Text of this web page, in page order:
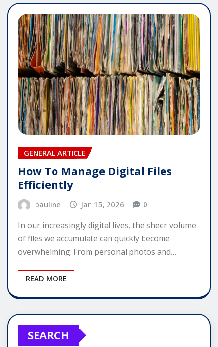
GENERAL ARTICLE
How To Manage Digital Files
Efficiently
pauline Jan 15, 2026 0
In our increasingly digital lives, the sheer volume
of files we accumulate can quickly become
overwhelming. From personal photos and…
READ MORE
SEARCH